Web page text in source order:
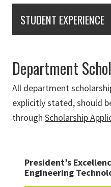
STUDENT EXPERIENCE
Department
All department
explicitly stated, should
through Scholarship
President’s
Engineering